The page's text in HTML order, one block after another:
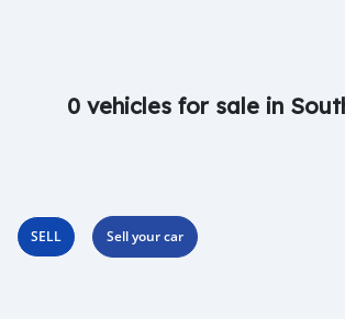
0 vehicles for sale in
SELL Sell your car